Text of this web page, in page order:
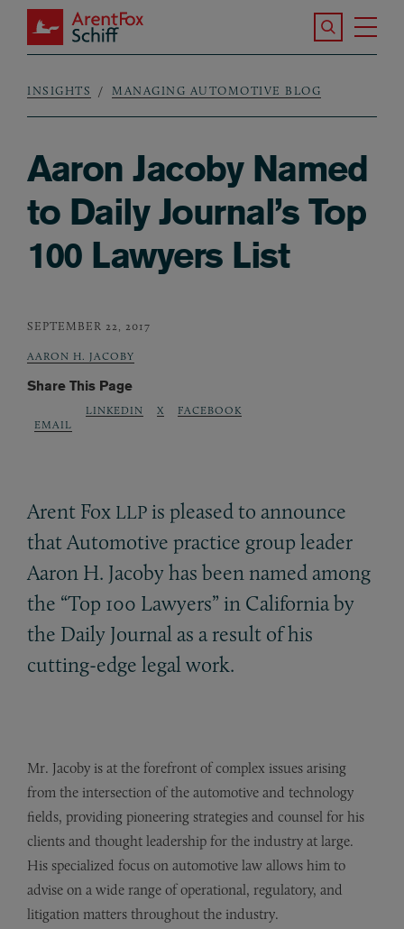
Skip to main content
ArentFox Schiff
Search the
Breadcrumb
INSIGHTS MANAGING AUTOMOTIVE BLOG
Aaron Jacoby Named
to Daily Journal’s Top
100 Lawyers List
SEPTEMBER 22, 2017
AARON H. JACOBY
Share This Page
EMAIL
LINKEDIN X FACEBOOK
Arent Fox LLP is pleased to announce
that Automotive practice group leader
Aaron H. Jacoby has been named among
the “Top 100 Lawyers” in California by
the Daily Journal as a result of his
cutting-edge legal work.
Mr. Jacoby is at the forefront of complex issues arising
from the intersection of the automotive and technology
fields, providing pioneering strategies and counsel for his
clients and thought leadership for the industry at large.
His specialized focus on automotive law allows him to
advise on a wide range of operational, regulatory, and
litigation matters throughout the industry.